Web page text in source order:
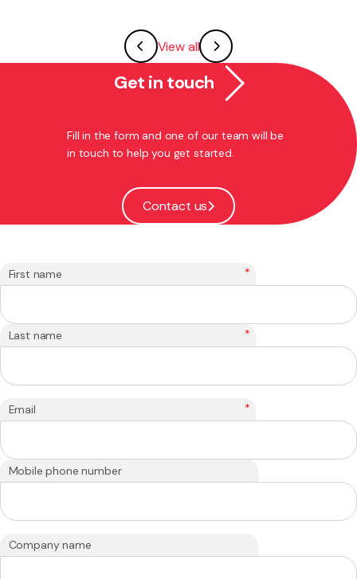
View all
Get in touch
Fill in the form and one of our team will be
in touch to help you get started.
Contact us
First name *
Last name *
Email *
Mobile phone number
Company name